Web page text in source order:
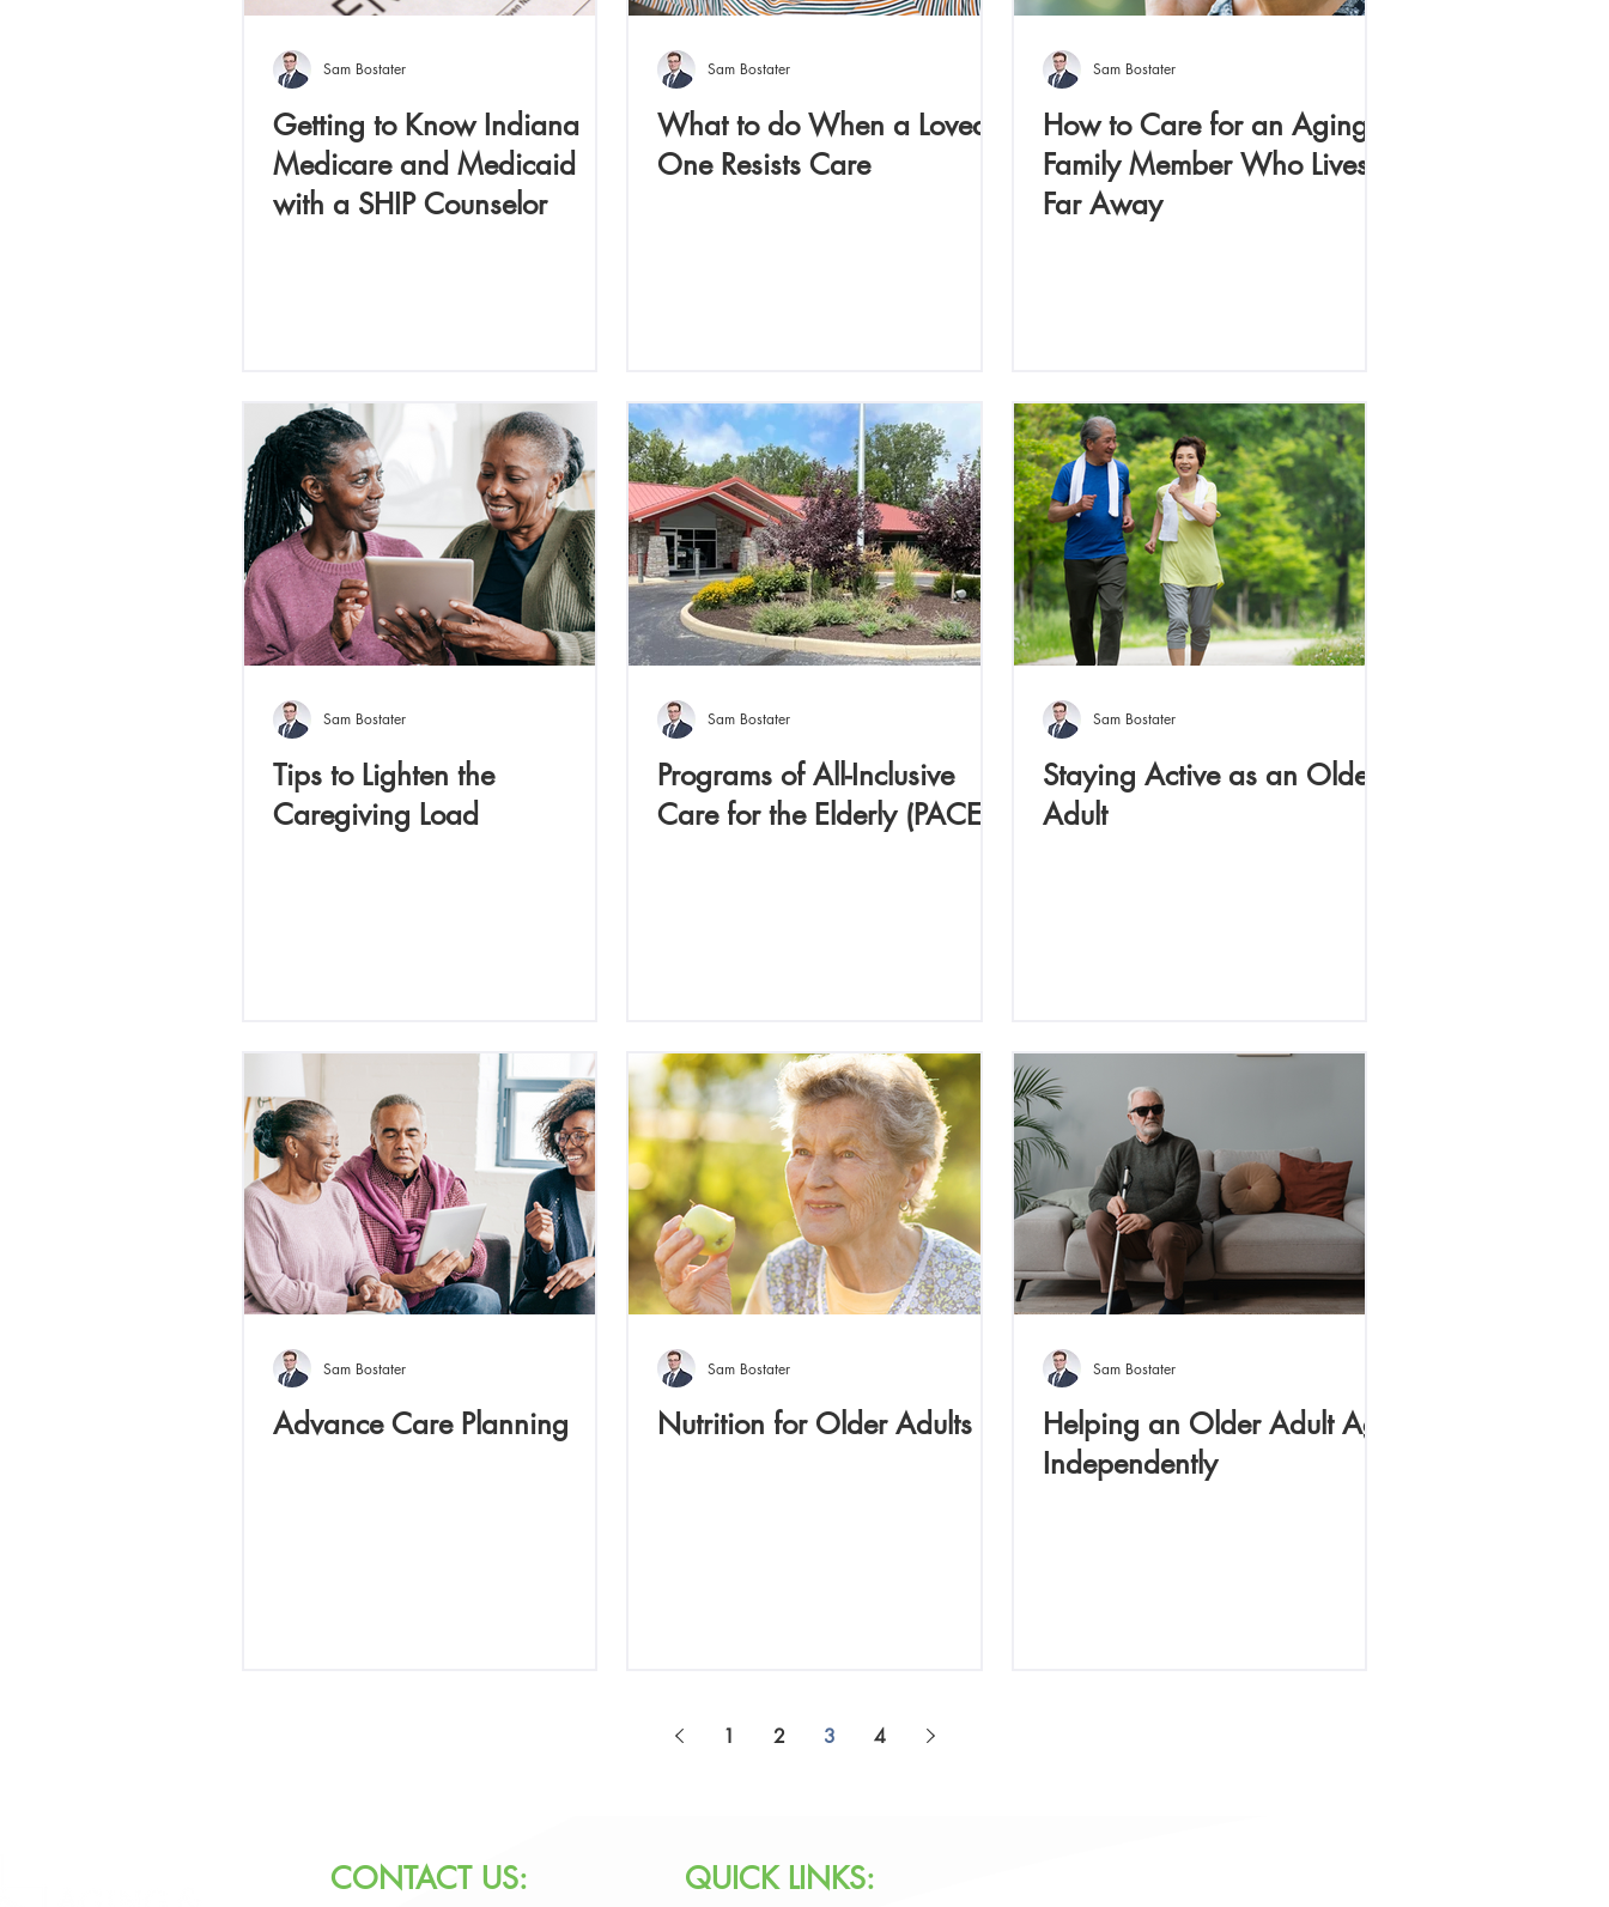
Getting to Know Indiana
Medicare and Medicaid
with a SHIP Counselor
Sam Bostater
What to do When a Loved
One Resists Care
Sam Bostater
How to Care for an Aging
Family Member Who Lives
Far Away
Sam Bostater
Tips to Lighten the
Caregiving Load
Sam Bostater
Programs of All-Inclusive
Care for the Elderly (PACE)
Sam Bostater
Staying Active as an Older
Adult
Sam Bostater
Advance Care Planning
Sam Bostater
Nutrition for Older Adults
Sam Bostater
Helping an Older Adult Age
Independently
Sam Bostater
1 2 3 4
CONTACT US: QUICK LINKS: